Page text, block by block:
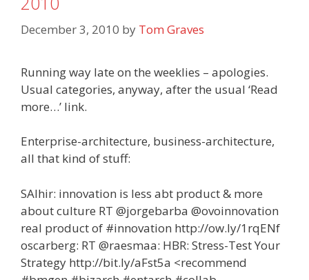
December 3, 2010 by Tom Graves
Running way late on the weeklies – apologies.
Usual categories, anyway, after the usual ‘Read
more…’ link.
Enterprise-architecture, business-architecture,
all that kind of stuff:
SAlhir: innovation is less abt product & more
about culture RT @jorgebarba @ovoinnovation
real product of #innovation http://ow.ly/1rqENf
oscarberg: RT @raesmaa: HBR: Stress-Test Your
Strategy http://bit.ly/aFst5a <recommend